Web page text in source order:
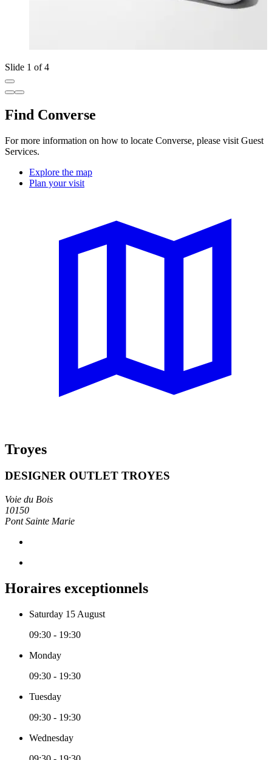
Slide 1 of 4
Find Converse
For more information on how to locate Converse, please visit Guest
Services.
Explore the map
Plan your visit
Troyes
DESIGNER OUTLET TROYES
Voie du Bois
10150
Pont Sainte Marie
Horaires exceptionnels
Saturday 15 August
09:30 - 19:30
Monday
09:30 - 19:30
Tuesday
09:30 - 19:30
Wednesday